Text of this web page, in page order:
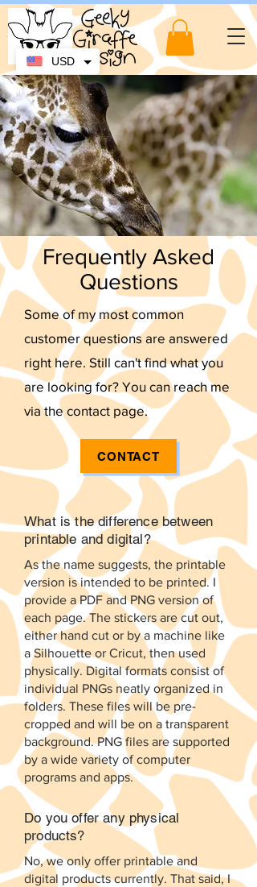
Frequently Asked
Questions
Some of my most common
customer questions are answered
right here. Still can't find what you
are looking for? You can reach me
via the contact page.
CONTACT
What is the difference between
printable and digital?
As the name suggests, the printable
version is intended to be printed. I
provide a PDF and PNG version of
each page. The stickers are cut out,
either hand cut or by a machine like
a Silhouette or Cricut, then used
physically. Digital formats consist of
individual PNGs neatly organized in
folders. These files will be pre-
cropped and will be on a transparent
background. PNG files are supported
by a wide variety of computer
programs and apps.
Do you offer any physical
products?
No, we only offer printable and
digital products currently. That said, I
USD